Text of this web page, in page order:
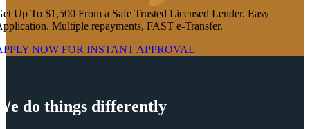
Up To $1,500 From a Safe Trusted Licensed Lender. Easy
Multiple repayments, FAST e-Transfer.
NOW FOR INSTANT APPROVAL
do things differently